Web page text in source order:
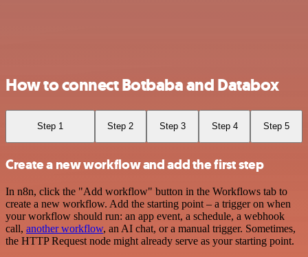
How to connect Botbaba and Databox
Step 1 Step 2 Step 3 Step 4 Step 5
Create a new workflow and add the first step
In n8n, click the "Add workflow" button in the Workflows tab to
create a new workflow. Add the starting point – a trigger on when
your workflow should run: an app event, a schedule, a webhook
call, another workflow, an AI chat, or a manual trigger. Sometimes,
the HTTP Request node might already serve as your starting point.